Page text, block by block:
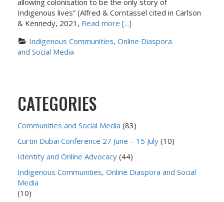
allowing colonisation to be the only story of
Indigenous lives” (Alfred & Corntassel cited in Carlson
& Kennedy, 2021, Read more [...]
Indigenous Communities, Online Diaspora
and Social Media
CATEGORIES
Communities and Social Media (83)
Curtin Dubai Conference 27 June – 15 July (10)
Identity and Online Advocacy (44)
Indigenous Communities, Online Diaspora and Social
Media
(10)